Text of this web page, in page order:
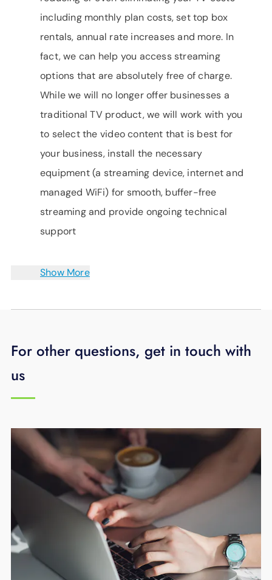
including monthly plan costs, set top box
rentals, annual rate increases and more. In
fact, we can help you access streaming
options that are absolutely free of charge.
While we will no longer offer businesses a
traditional TV product, we will work with you
to select the video content that is best for
your business, install the necessary
equipment (a streaming device, internet and
managed WiFi) for smooth, buffer-free
streaming and provide ongoing technical
support
Show More
For other questions, get in touch with
us